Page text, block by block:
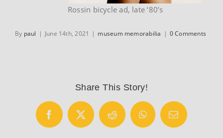
Rossin bicycle ad, late ‘80’s
By paul | June 14th, 2021 | museum memorabilia | 0 Comments
Share This Story!
Facebook
X Reddit WhatsAppEmail